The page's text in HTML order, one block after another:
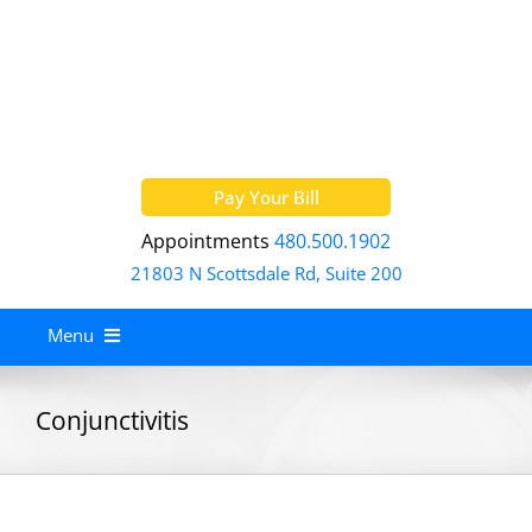
Pay Your Bill
Appointments 480.500.1902
21803 N Scottsdale Rd, Suite 200
Menu
About
Services
Conjunctivitis